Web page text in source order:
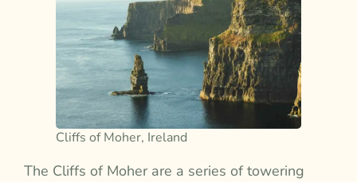
Cliffs of Moher, Ireland
The Cliffs of Moher are a series of towering